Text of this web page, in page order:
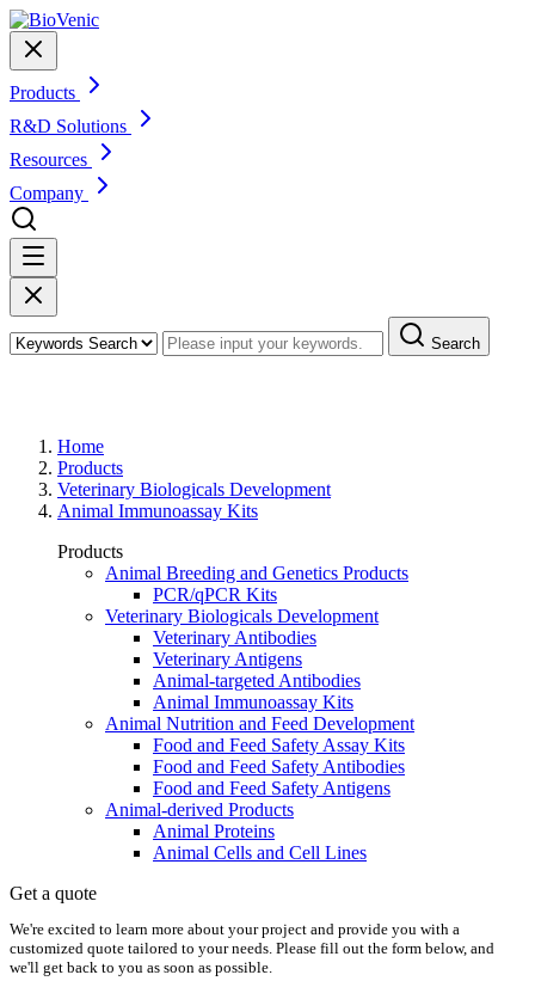
Products
R&D Solutions
Resources
Company
Search
Home
Products
Veterinary Biologicals Development
Animal Immunoassay Kits
Products
Animal Breeding and Genetics Products
PCR/qPCR Kits
Veterinary Biologicals Development
Veterinary Antibodies
Veterinary Antigens
Animal-targeted Antibodies
Animal Immunoassay Kits
Animal Nutrition and Feed Development
Food and Feed Safety Assay Kits
Food and Feed Safety Antibodies
Food and Feed Safety Antigens
Animal-derived Products
Animal Proteins
Animal Cells and Cell Lines
Get a quote
We're excited to learn more about your project and provide you with a
customized quote tailored to your needs. Please fill out the form below, and
we'll get back to you as soon as possible.